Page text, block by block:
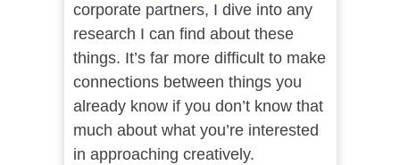
corporate partners, I dive into any
research I can find about these
things. It’s far more difficult to make
connections between things you
already know if you don’t know that
much about what you’re interested
in approaching creatively.